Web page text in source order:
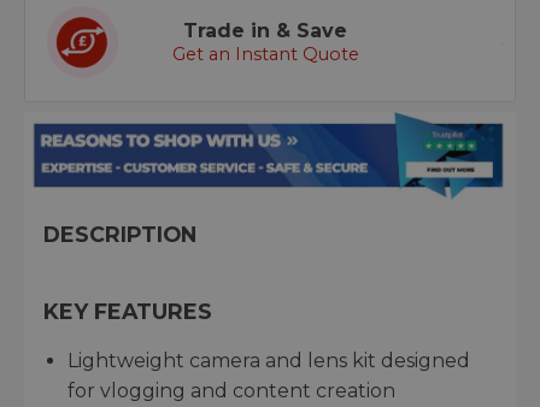
Trade in & Save
Get an Instant Quote
DESCRIPTION
KEY FEATURES
Lightweight camera and lens kit designed
for vlogging and content creation